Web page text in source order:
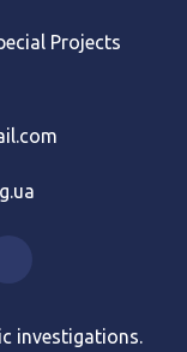
Projects
investigations.